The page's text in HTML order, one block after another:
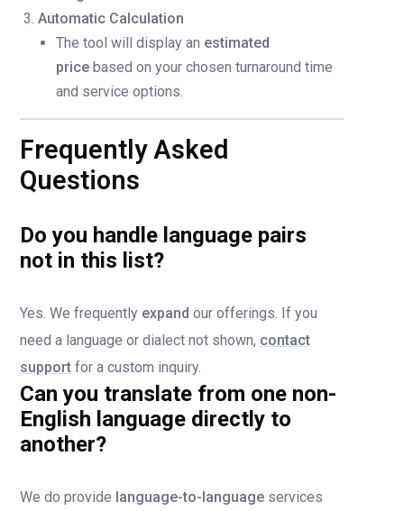
Automatic Calculation
The tool will display an estimated
price based on your chosen turnaround time
and service options.
Frequently Asked
Questions
Do you handle language pairs
not in this list?
Yes. We frequently expand our offerings. If you
need a language or dialect not shown, contact
support for a custom inquiry.
Can you translate from one non-
English language directly to
another?
We do provide language-to-language services